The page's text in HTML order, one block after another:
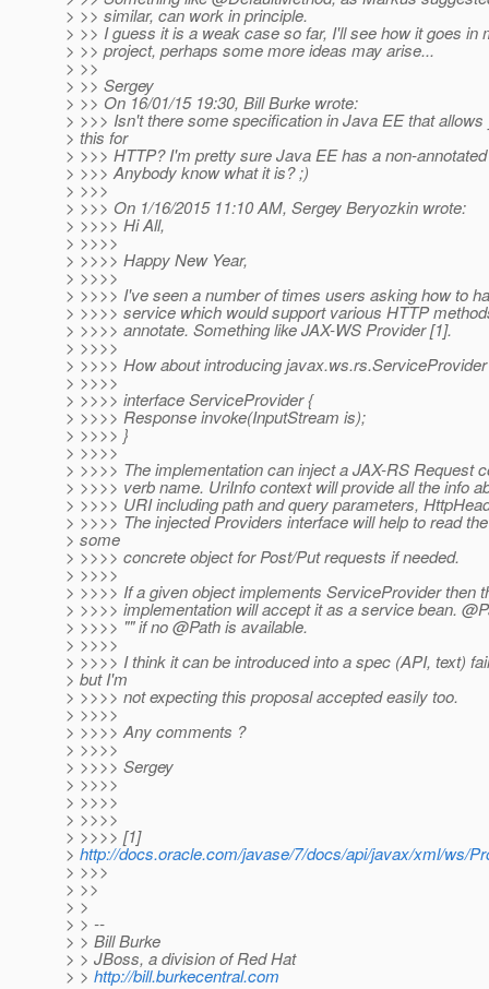
> >> similar, can work in principle.
> >> I guess it is a weak case so far, I'll see how it goes in
> >> project, perhaps some more ideas may arise...
> >>
> >> Sergey
> >> On 16/01/15 19:30, Bill Burke wrote:
> >>> Isn't there some specification in Java EE that allows
> this for
> >>> HTTP? I'm pretty sure Java EE has a non-
> >>> Anybody know what it is? ;)
> >>>
> >>> On 1/16/2015 11:10 AM, Sergey Beryozkin wrote:
> >>>> Hi All,
> >>>>
> >>>> Happy New Year,
> >>>>
> >>>> I've seen a number of times users asking how to
> >>>> service which would support various HTTP
> >>>> annotate. Something like JAX-WS Provider [1].
> >>>>
> >>>> How about introducing
> >>>>
> >>>> interface ServiceProvider {
> >>>> Response invoke(InputStream is);
> >>>> }
> >>>>
> >>>> The implementation can inject a JAX-RS Request
> >>>> verb name. UriInfo context will provide all the info
> >>>> URI including path and query parameters,
> >>>> The injected Providers interface will help to read
> some
> >>>> concrete object for Post/Put requests if needed.
> >>>>
> >>>> If a given object implements ServiceProvider then
> >>>> implementation will accept it as a service bean.
> >>>> "" if no @Path is available.
> >>>>
> >>>> I think it can be introduced into a spec (API, text)
> but I'm
> >>>> not expecting this proposal accepted easily too.
> >>>>
> >>>> Any comments ?
> >>>>
> >>>> Sergey
> >>>>
> >>>>
> >>>>
> >>>> [1]
> http://docs.oracle.com/javase/7/docs/api/javax/xml/ws/
> >>>
> >>
> >
> > --
> > Bill Burke
> > JBoss, a division of Red Hat
> > http://bill.burkecentral.com